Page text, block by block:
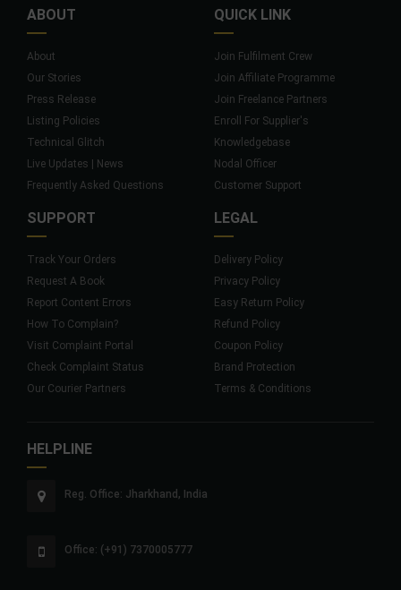
ABOUT
About
Our Stories
Press Release
Listing Policies
Technical Glitch
Live Updates | News
Frequently Asked Questions
QUICK LINK
Join Fulfilment Crew
Join Affiliate Programme
Join Freelance Partners
Enroll For Supplier's
Knowledgebase
Nodal Officer
Customer Support
SUPPORT
Track Your Orders
Request A Book
Report Content Errors
How To Complain?
Visit Complaint Portal
Check Complaint Status
Our Courier Partners
LEGAL
Delivery Policy
Privacy Policy
Easy Return Policy
Refund Policy
Coupon Policy
Brand Protection
Terms & Conditions
HELPLINE
Reg. Office: Jharkhand, India
Office: (+91) 7370005777